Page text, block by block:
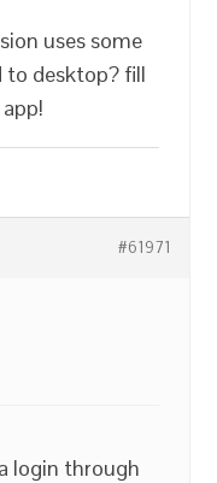
uses some
to desktop? fill
#61971
login through